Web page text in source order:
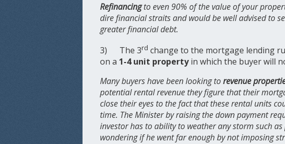
Refinancingto even 90% of the value of your
dire financial straits and would be well advised to
greater financial debt.
3) The 3rd change to the mortgage lending
on a 1-4 unit propertyin which the buyer will
Many buyers have been looking torevenue
potential rental revenue they figure that their
close their eyes to the fact that these rental units
time. The Minister by raising the down payment
investor has to ability to weather any storm such
wondering if he went far enough by not imposing